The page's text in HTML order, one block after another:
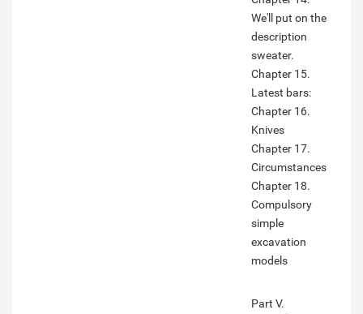
We'll put on the
description
sweater.
Chapter 15.
Latest bars:
Chapter 16.
Knives
Chapter 17.
Circumstances
Chapter 18.
Compulsory
simple
excavation
models
Part V.